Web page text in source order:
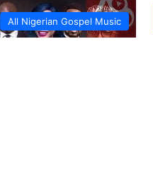
All Nigerian Gospel Music